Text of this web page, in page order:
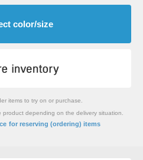
color/size
items to try on or purchase.
depending on the delivery situation.
for reserving (ordering) items